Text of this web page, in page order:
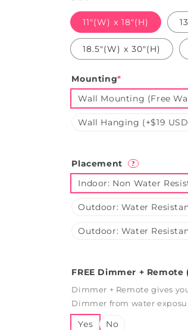
11"(W) x 18"(H)
18.5"(W) x 30"(H)
Mounting*
Wall Mounting (Free
Wall Hanging (+$19
Placement ?
Indoor: Non Water
Outdoor: Water
Outdoor: Water
FREE Dimmer + Remote
Dimmer + Remote gives
Dimmer from water
Yes No